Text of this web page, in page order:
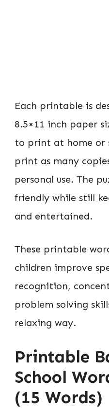
Each printable is
8.5×11 inch paper
to print at home or
print as many
personal use. The
friendly while still
and entertained.
These printable
children improve
recognition,
problem solving
relaxing way.
Printable
School
(15 Words)